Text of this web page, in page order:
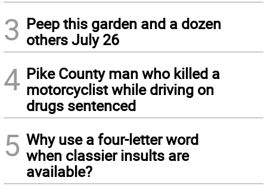
3 Peep this garden and a dozen
others July 26
4 Pike County man who killed a
motorcyclist while driving on
drugs sentenced
5 Why use a four-letter word
when classier insults are
available?